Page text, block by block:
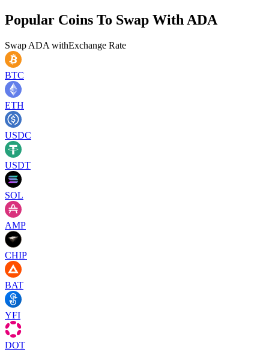
Popular Coins To Swap With ADA
Swap ADA withExchange Rate
BTC
ETH
USDC
USDT
SOL
AMP
CHIP
BAT
YFI
DOT